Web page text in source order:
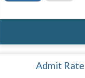
Admit Rate